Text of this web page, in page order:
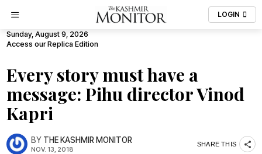
LOGIN
Sunday, August 9, 2026
Access our Replica Edition
Every story must have a
message: Pihu director Vinod
Kapri
BY THE KASHMIR MONITOR
NOV. 13, 2018
SHARE THIS